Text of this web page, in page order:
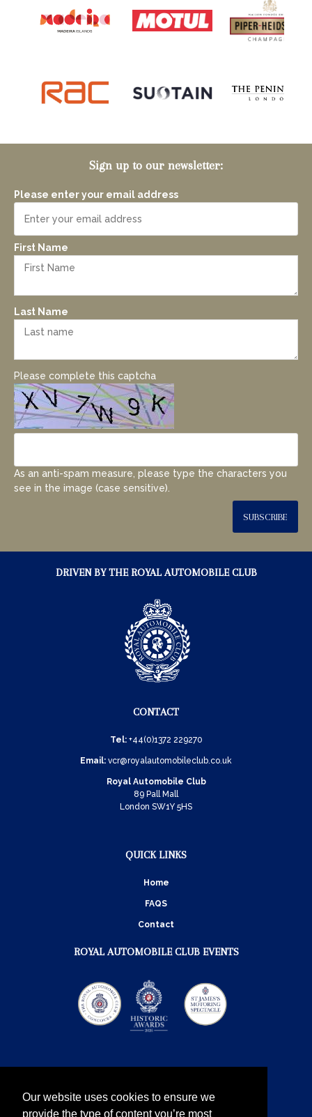
Our website uses cookies to ensure we
provide the type of content you’re most
Sign up to our newsletter:
Please enter your email address
First Name
Last Name
Please complete this captcha
As an anti-spam measure, please type the characters you
see in the image (case sensitive).
SUBSCRIBE
DRIVEN BY THE ROYAL AUTOMOBILE CLUB
CONTACT
Tel: +44(0)1372 229270
Email: vcr@royalautomobileclub.co.uk
Royal Automobile Club
89 Pall Mall
London SW1Y 5HS
QUICK LINKS
Home
FAQS
Contact
ROYAL AUTOMOBILE CLUB EVENTS